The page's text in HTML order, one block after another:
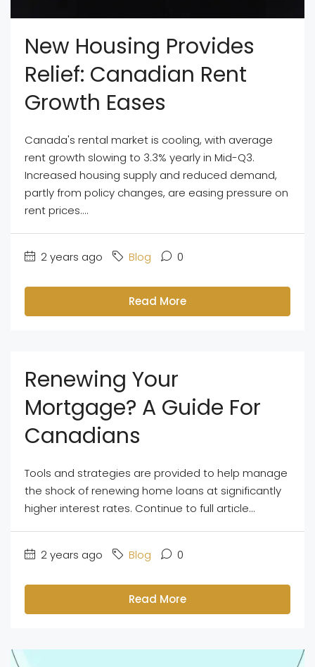
New Housing Provides
Relief: Canadian Rent
Growth Eases
Canada's rental market is cooling, with average
rent growth slowing to 3.3% yearly in Mid-Q3.
Increased housing supply and reduced demand,
partly from policy changes, are easing pressure on
rent prices....
2 years ago Blog 0
Read More
Renewing Your
Mortgage? A Guide For
Canadians
Tools and strategies are provided to help manage
the shock of renewing home loans at significantly
higher interest rates. Continue to full article...
2 years ago Blog 0
Read More